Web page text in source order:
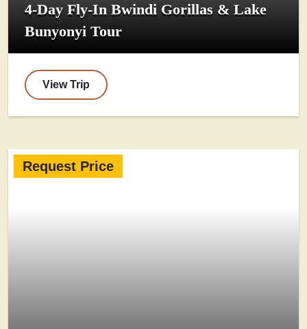
4-Day Fly-In Bwindi Gorillas & Lake
Bunyonyi Tour
View Trip
Request Price